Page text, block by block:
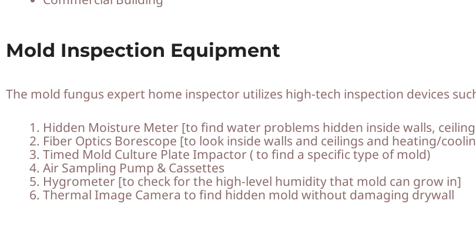
Mold Inspection Equipment
The mold fungus expert home inspector utilizes high-tech inspection devices
Hidden Moisture Meter [to find water problems hidden inside walls,
Fiber Optics Borescope [to look inside walls and ceilings and heating/
Timed Mold Culture Plate Impactor ( to find a specific type of mold)
Air Sampling Pump & Cassettes
Hygrometer [to check for the high-level humidity that mold can grow in]
Thermal Image Camera to find hidden mold without damaging drywall